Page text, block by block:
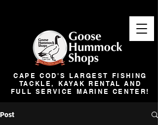
CAPE COD'S LARGEST FISHING
TACKLE, KAYAK RENTAL AND
FULL SERVICE MARINE CENTER!
Post